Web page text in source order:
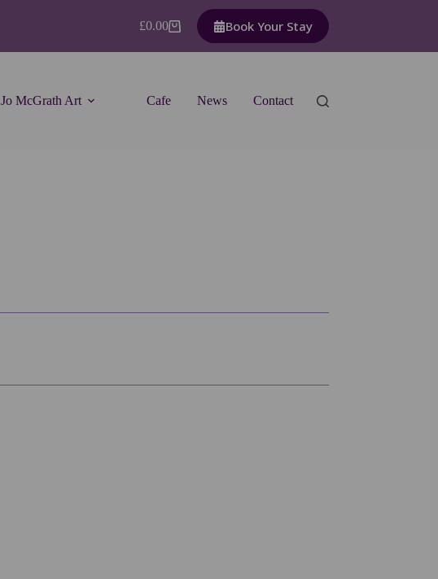
Shopping
£0.00 Book Your Stay
Jo McGrath Art Cafe News Contact